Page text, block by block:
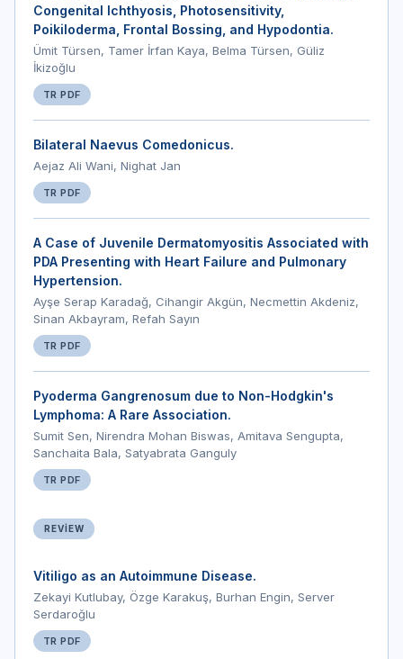
Congenital Ichthyosis, Photosensitivity,
Poikiloderma, Frontal Bossing, and Hypodontia.
Ümit Türsen, Tamer İrfan Kaya, Belma Türsen, Güliz
İkizoğlu
TR PDF
Bilateral Naevus Comedonicus.
Aejaz Ali Wani, Nighat Jan
TR PDF
A Case of Juvenile Dermatomyositis Associated with
PDA Presenting with Heart Failure and Pulmonary
Hypertension.
Ayşe Serap Karadağ, Cihangir Akgün, Necmettin Akdeniz,
Sinan Akbayram, Refah Sayın
TR PDF
Pyoderma Gangrenosum due to Non-Hodgkin's
Lymphoma: A Rare Association.
Sumit Sen, Nirendra Mohan Biswas, Amitava Sengupta,
Sanchaita Bala, Satyabrata Ganguly
TR PDF
REVIEW
Vitiligo as an Autoimmune Disease.
Zekayi Kutlubay, Özge Karakuş, Burhan Engin, Server
Serdaroğlu
TR PDF